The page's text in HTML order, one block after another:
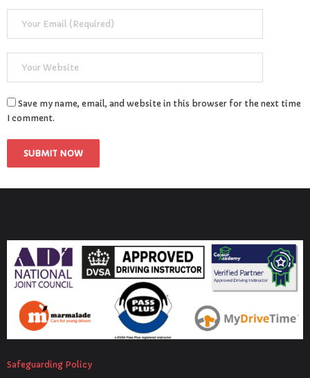
Pass Plus
Save my name, email, and website in this browser for the next time
I comment.
Safeguarding Policy